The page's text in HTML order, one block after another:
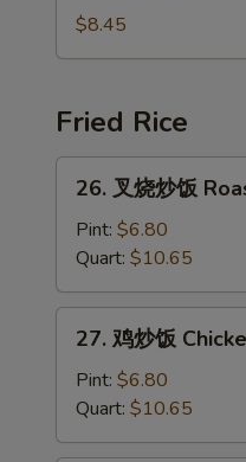
Young
2)
汤
Special
Soup
$8.45
Fried Rice
饭
Roast
Pork
Fried
Rice
26. 叉烧炒饭
Pint: $6.80
Quart: $10.65
Chicken
27. 鸡炒饭
Pint: $6.80
Quart: $10.65